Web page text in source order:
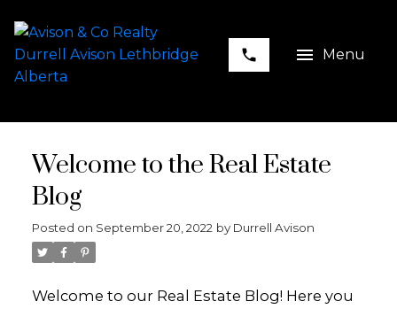
Welcome to the Real Estate
Blog
Posted on September 20, 2022 by Durrell Avison
Welcome to our Real Estate Blog! Here you